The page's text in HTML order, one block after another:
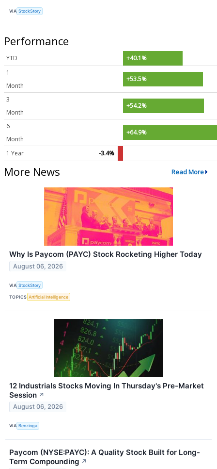
VIA StockStory
Performance
YTD
+40.1%
1
Month
+53.5%
3
Month
+54.2%
6
Month
+64.9%
1 Year -3.4%
More News Read More
Why Is Paycom (PAYC) Stock Rocketing Higher Today
August 06, 2026
VIA StockStory
TOPICS Artificial Intelligence
12 Industrials Stocks Moving In Thursday's Pre-Market
Session ↗
August 06, 2026
VIA Benzinga
Paycom (NYSE:PAYC): A Quality Stock Built for Long-
Term Compounding ↗